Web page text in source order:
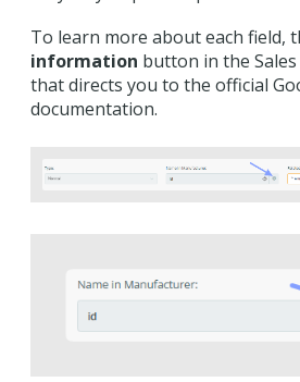
To learn more about each field,
information button in the
that directs you to the official
documentation.